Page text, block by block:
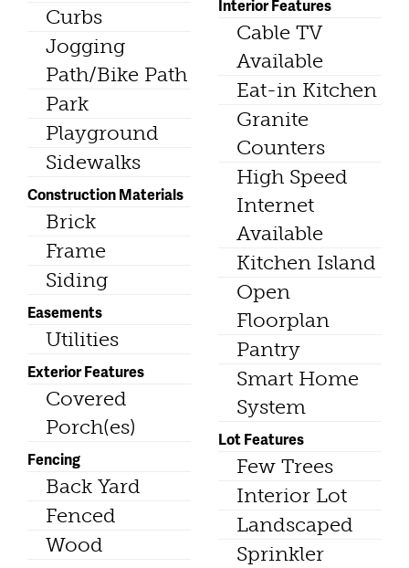
Curbs
Jogging
Path/Bike Path
Park
Playground
Sidewalks
Construction Materials
Brick
Frame
Siding
Easements
Utilities
Exterior Features
Covered
Porch(es)
Fencing
Back Yard
Fenced
Wood
Interior Features
Cable TV
Available
Eat-in Kitchen
Granite
Counters
High Speed
Internet
Available
Kitchen Island
Open
Floorplan
Pantry
Smart Home
System
Lot Features
Few Trees
Interior Lot
Landscaped
Sprinkler